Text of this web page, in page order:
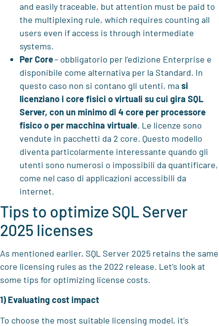
and easily traceable, but attention must be paid to
the multiplexing rule, which requires counting all
users even if access is through intermediate
systems.
Per Core– obbligatorio per l’edizione Enterprise e
disponibile come alternativa per la Standard. In
questo caso non si contano gli utenti, ma si
licenziano i core fisici o virtuali su cui gira SQL
Server, con un minimo di 4 core per processore
fisico o per macchina virtuale. Le licenze sono
vendute in pacchetti da 2 core. Questo modello
diventa particolarmente interessante quando gli
utenti sono numerosi o impossibili da quantificare,
come nel caso di applicazioni accessibili da
internet.
Tips to optimize SQL Server
2025 licenses
As mentioned earlier, SQL Server 2025 retains the same
core licensing rules as the 2022 release. Let’s look at
some tips for optimizing license costs.
1) Evaluating cost impact
To choose the most suitable licensing model, it’s